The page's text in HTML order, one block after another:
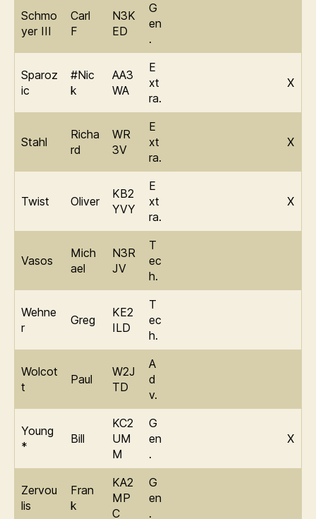
Schmo
yer III
Carl
F
N3K
ED
G
en
.
Sparoz
ic
#Nic
k
AA3
WA
E
xt
ra.
X
Stahl
Richa
rd
WR
3V
E
xt
ra.
X
Twist Oliver
KB2
YVY
E
xt
ra.
X
Vasos
Mich
ael
N3R
JV
T
ec
h.
Wehne
r
Greg
KE2
ILD
T
ec
h.
Wolcot
t
Paul
W2J
TD
A
d
v.
Young
*
Bill
KC2
UM
M
G
en
.
X
Zervou
lis
Fran
k
KA2
MP
C
G
en
.